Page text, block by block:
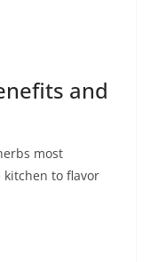
and
most
kitchen to flavor